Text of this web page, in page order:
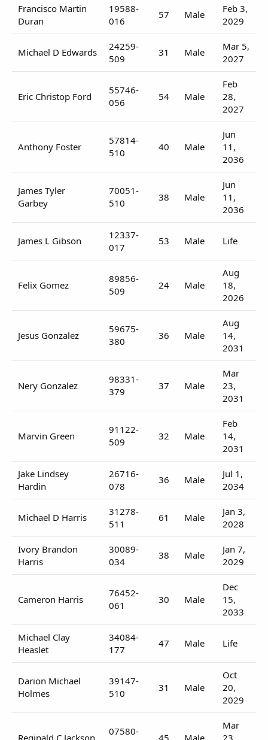
Francisco Martin
Duran
19588-
016
57 Male
Feb 3,
2029
Michael D Edwards
24259-
509
31 Male
Mar 5,
2027
Eric Christop Ford
55746-
056
54 Male
Feb
28,
2027
Anthony Foster
57814-
510
40 Male
Jun
11,
2036
James Tyler
Garbey
70051-
510
38 Male
Jun
11,
2036
James L Gibson
12337-
017
53 Male Life
Felix Gomez
89856-
509
24 Male
Aug
18,
2026
Jesus Gonzalez
59675-
380
36 Male
Aug
14,
2031
Nery Gonzalez
98331-
379
37 Male
Mar
23,
2031
Marvin Green
91122-
509
32 Male
Feb
14,
2031
Jake Lindsey
Hardin
26716-
078
36 Male
Jul 1,
2034
Michael D Harris
31278-
511
61 Male
Jan 3,
2028
Ivory Brandon
Harris
30089-
034
38 Male
Jan 7,
2029
Cameron Harris
76452-
061
30 Male
Dec
15,
2033
Michael Clay
Heaslet
34084-
177
47 Male Life
Darion Michael
Holmes
39147-
510
31 Male
Oct
20,
2029
Reginald C Jackson
07580-
45 Male
Mar
23,